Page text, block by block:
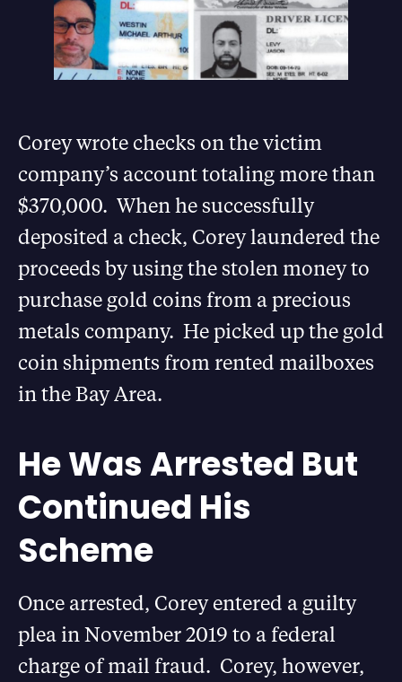
Corey wrote checks on the victim
company’s account totaling more than
$370,000. When he successfully
deposited a check, Corey laundered the
proceeds by using the stolen money to
purchase gold coins from a precious
metals company. He picked up the gold
coin shipments from rented mailboxes
in the Bay Area.
He Was Arrested But
Continued His
Scheme
Once arrested, Corey entered a guilty
plea in November 2019 to a federal
charge of mail fraud. Corey, however,